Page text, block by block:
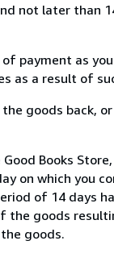
not later than
payment as
as a result of
goods back,
Books
on which you
of 14 days
the goods
goods.